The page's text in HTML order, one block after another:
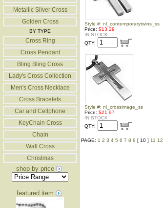
Metallic Silver Cross
Golden Cross
BY TYPE
Cross Ring
Cross Pendant
Bling Bling Cross
Lady's Cross Collection
Men's Cross Necklace
Cross Bracelets
Car and Cellphone
KeyChain Cross
Chain
Wall Cross
Christmas
shop by price
featured item
Style #: nl_contemporarytwins_ss
Price: $13.29
IN STOCK
QTY:
Style #: nl_crossimage_ss
Price: $21.97
IN STOCK
QTY:
PAGE: 1 2 3 4 5 6 7 8 9 [ 10 ] 11 12